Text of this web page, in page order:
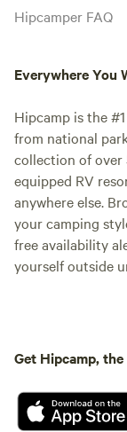
Hipcamper FAQ
Everywhere You
Hipcamp is the
from national
collection of over
equipped RV
anywhere else.
your camping
free availability
yourself outside
Get Hipcamp,